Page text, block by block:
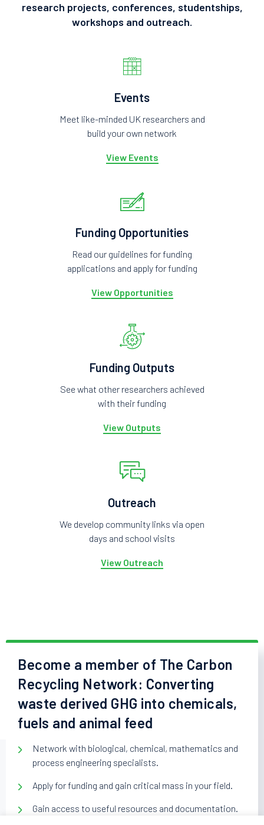
research projects, conferences, studentships,
workshops and outreach.
Events
Meet like-minded UK researchers and
build your own network
View Events
Funding Opportunities
Read our guidelines for funding
applications and apply for funding
View Opportunities
Funding Outputs
See what other researchers achieved
with their funding
View Outputs
Outreach
We develop community links via open
days and school visits
View Outreach
Become a member of The Carbon
Recycling Network: Converting
waste derived GHG into chemicals,
fuels and animal feed
Network with biological, chemical, mathematics and
process engineering specialists.
Apply for funding and gain critical mass in your field.
Gain access to useful resources and documentation.